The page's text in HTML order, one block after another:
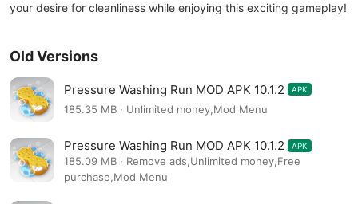
your desire for cleanliness while enjoying this exciting gameplay!
Old Versions
Pressure Washing Run MOD APK 10.1.2 APK
185.35 MB · Unlimited money,Mod Menu
Pressure Washing Run MOD APK 10.1.2 APK
185.09 MB · Remove ads,Unlimited money,Free
purchase,Mod Menu